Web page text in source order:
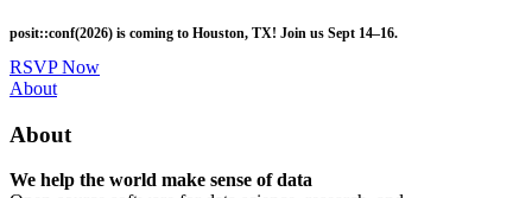
to
main
content
posit::conf(2026) is coming to Houston, TX! Join us Sept 14–16.
RSVP Now
Utility
About
About
We help the world make sense of data